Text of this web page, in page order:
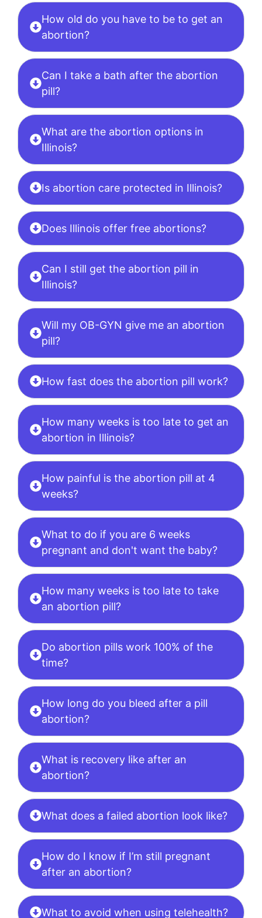
How old do you have to be to get an
abortion?
Can I take a bath after the abortion
pill?
What are the abortion options in
Illinois?
Is abortion care protected in Illinois?
Does Illinois offer free abortions?
Can I still get the abortion pill in
Illinois?
Will my OB-GYN give me an abortion
pill?
How fast does the abortion pill work?
How many weeks is too late to get an
abortion in Illinois?
How painful is the abortion pill at 4
weeks?
What to do if you are 6 weeks
pregnant and don't want the baby?
How many weeks is too late to take
an abortion pill?
Do abortion pills work 100% of the
time?
How long do you bleed after a pill
abortion?
What is recovery like after an
abortion?
What does a failed abortion look like?
How do I know if I’m still pregnant
after an abortion?
What to avoid when using telehealth?